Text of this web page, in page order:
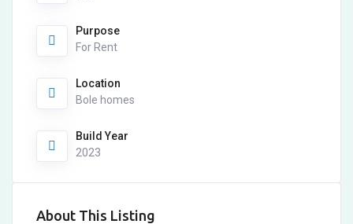
Purpose
For Rent
Location
Bole homes
Build Year
2023
About This Listing